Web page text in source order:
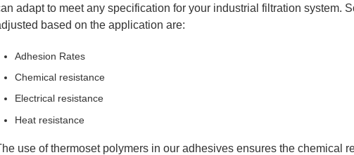
adapt to meet any specification for your industrial filtration system.
based on the application are:
Adhesion Rates
Chemical resistance
Electrical resistance
Heat resistance
use of thermoset polymers in our adhesives ensures the chemical